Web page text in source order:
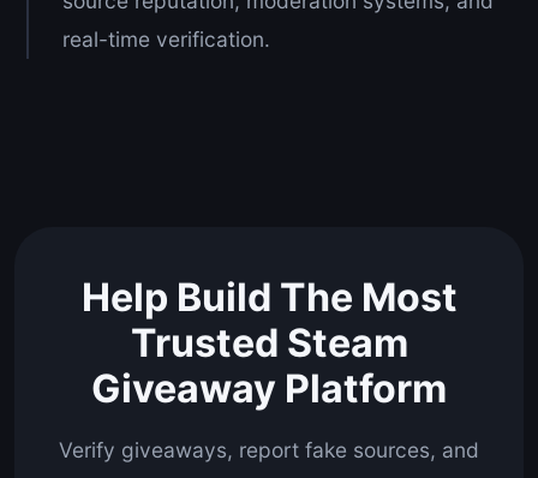
real-time verification.
Help Build The Most
Trusted Steam
Giveaway Platform
Verify giveaways, report fake sources, and